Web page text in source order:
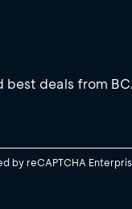
best deals from
by reCAPTCHA